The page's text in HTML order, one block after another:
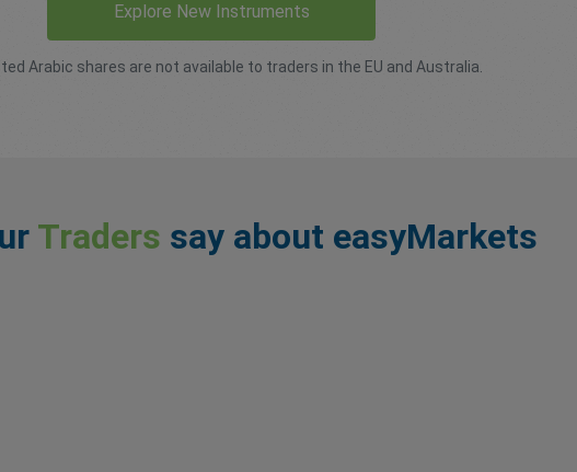
Explore New Instruments
Arabic shares are not available to traders in the EU and Australia.
Traders say about easyMarkets